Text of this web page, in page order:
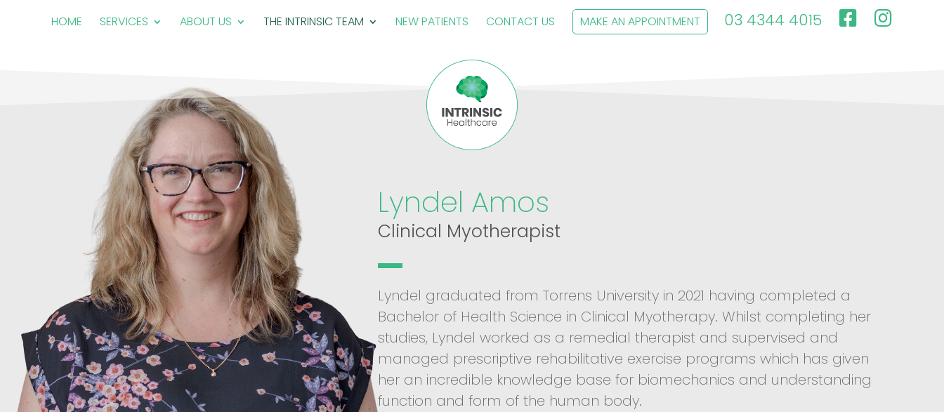
HOME SERVICES ABOUT US THE INTRINSIC TEAM NEW PATIENTS CONTACT US MAKE AN APPOINTMENT 03 4344 4015
Lyndel Amos
Clinical Myotherapist
Lyndel graduated from Torrens University in 2021 having completed a
Bachelor of Health Science in Clinical Myotherapy. Whilst completing her
studies, Lyndel worked as a remedial therapist and supervised and
managed prescriptive rehabilitative exercise programs which has given
her an incredible knowledge base for biomechanics and understanding
function and form of the human body.